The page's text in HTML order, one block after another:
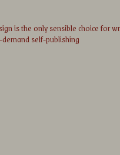
is the only sensible choice for
self-publishing